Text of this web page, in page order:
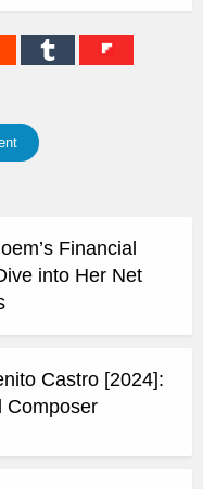
Financial
into Her Net
Castro [2024]:
Composer